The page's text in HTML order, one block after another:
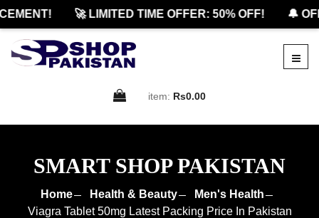
🚀 LIMITED TIME OFFER: 50% OFF! 🔔
item: Rs0.00
SMART SHOP PAKISTAN
Home Health & Beauty
Men's Health
Viagra Tablet 50mg Latest Packing Price In Pakistan